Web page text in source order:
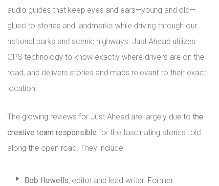
audio guides that keep eyes and ears—young and old—
glued to stories and landmarks while driving through our
national parks and scenic highways. Just Ahead utilizes
GPS technology to know exactly where drivers are on the
road, and delivers stories and maps relevant to their exact
location.
The glowing reviews for Just Ahead are largely due to the
creative team responsible for the fascinating stories told
along the open road. They include:
Bob Howells, editor and lead writer: Former